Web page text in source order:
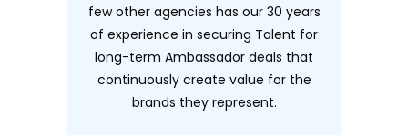
few other agencies has our 30 years
of experience in securing Talent for
long-term Ambassador deals that
continuously create value for the
brands they represent.